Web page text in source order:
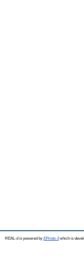
REAL-d is powered by EPrints 3which is